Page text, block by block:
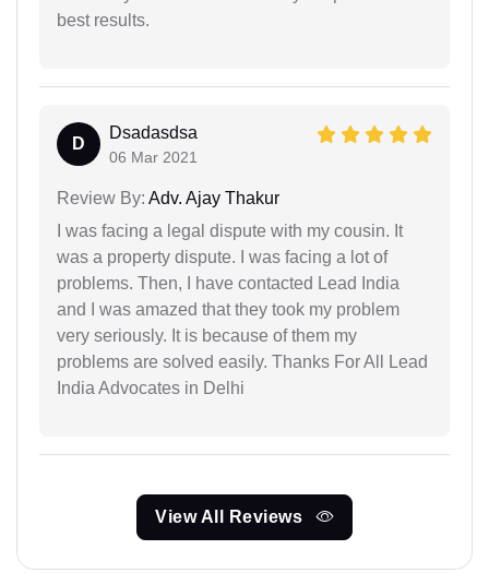
best results.
D
Dsadasdsa
06 Mar 2021
Review By: Adv. Ajay Thakur
I was facing a legal dispute with my cousin. It
was a property dispute. I was facing a lot of
problems. Then, I have contacted Lead India
and I was amazed that they took my problem
very seriously. It is because of them my
problems are solved easily. Thanks For All Lead
India Advocates in Delhi
View All Reviews